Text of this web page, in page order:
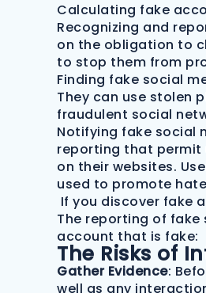
Calculating fake
Recognizing and
on the obligation to
to stop them from
Finding fake social
They can use stolen
fraudulent social
Notifying fake social
reporting that permit
on their websites.
used to promote
If you discover fake
The reporting of
account that is fake:
The Risks of
Gather Evidence:
well as any